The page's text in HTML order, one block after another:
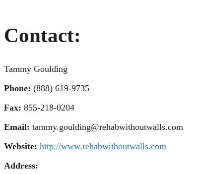
Contact:
Tammy Goulding
Phone: (888) 619-9735
Fax: 855-218-0204
Email: tammy.goulding@rehabwithoutwalls.com
Website: http://www.rehabwithoutwalls.com
Address: